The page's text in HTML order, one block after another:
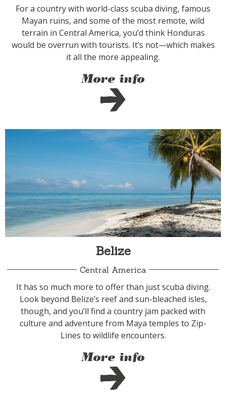
For a country with world-class scuba diving, famous
Mayan ruins, and some of the most remote, wild
terrain in Central America, you’d think Honduras
would be overrun with tourists. It’s not—which makes
it all the more appealing.
More info
Belize
Central America
It has so much more to offer than just scuba diving.
Look beyond Belize’s reef and sun-bleached isles,
though, and you’ll find a country jam packed with
culture and adventure from Maya temples to Zip-
Lines to wildlife encounters.
More info